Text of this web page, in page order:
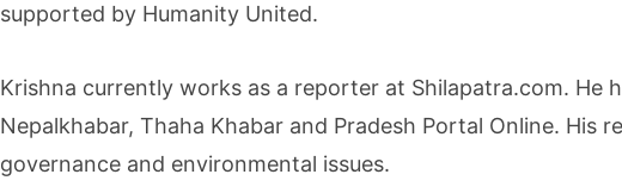
supported by Humanity United.
Krishna currently works as a reporter at Shilapatra.com. He
Nepalkhabar, Thaha Khabar and Pradesh Portal Online. His
governance and environmental issues.